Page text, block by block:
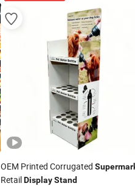
OEM Printed Corrugated
RetailDisplay Stand